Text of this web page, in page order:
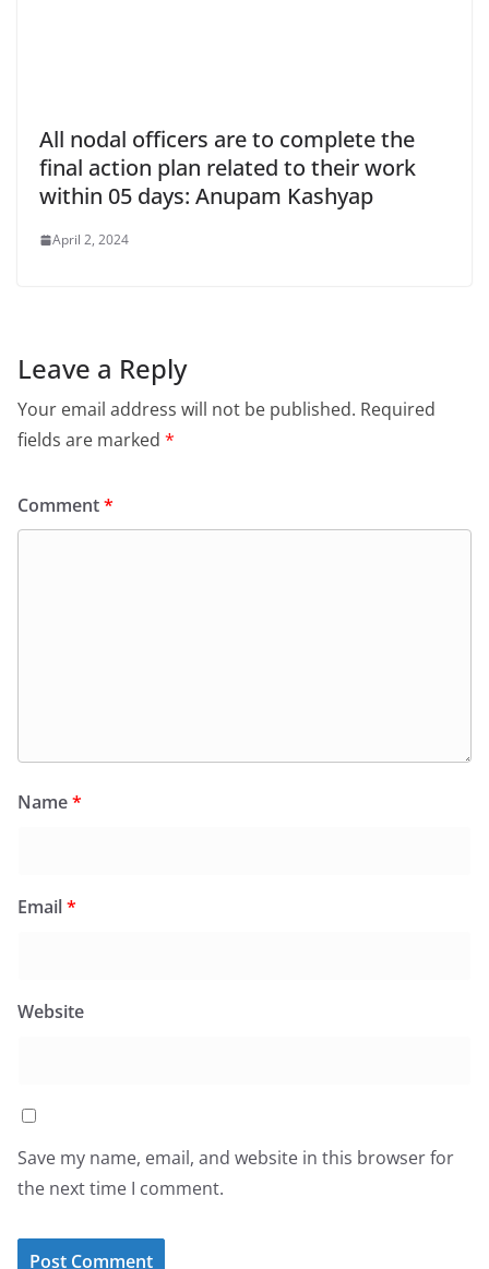
All nodal officers are to complete the
final action plan related to their work
within 05 days: Anupam Kashyap
April 2, 2024
Leave a Reply
Your email address will not be published. Required
fields are marked *
Comment*
Name*
Email*
Website
Save my name, email, and website in this browser for
the next time I comment.